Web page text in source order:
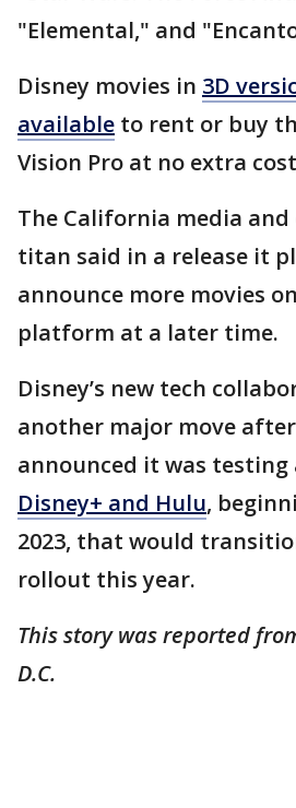
"Elemental," and
Disney movies in 3D
available to rent or buy
Vision Pro at no extra
The California media
titan said in a release it
announce more movies
platform at a later time.
Disney’s new tech
another major move
announced it was testing
Disney+ and Hulu,
2023, that would
rollout this year.
This story was reported
D.C.